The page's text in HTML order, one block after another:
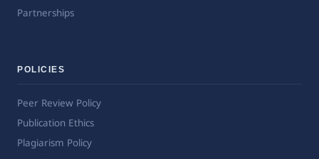
Partnerships
POLICIES
Peer Review Policy
Publication Ethics
Plagiarism Policy